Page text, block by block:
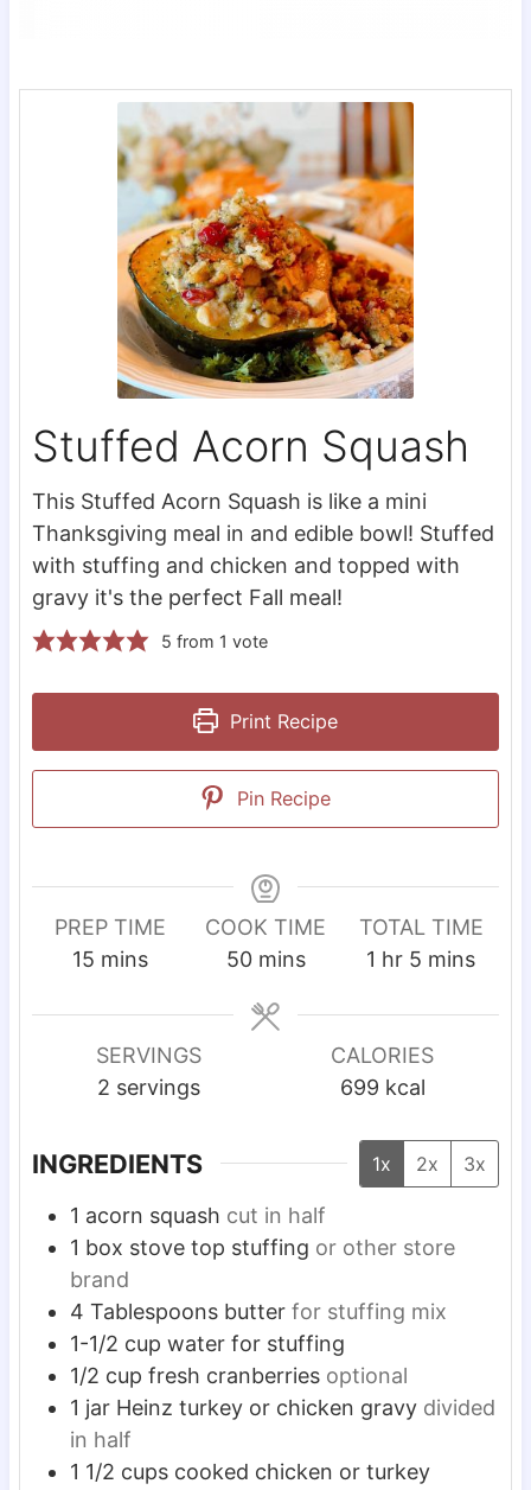
Stuffed Acorn Squash
This Stuffed Acorn Squash is like a mini
Thanksgiving meal in and edible bowl! Stuffed
with stuffing and chicken and topped with
gravy it's the perfect Fall meal!
5 from 1 vote
Print Recipe
Pin Recipe
PREP TIME
15m
n
u
t
s
mins
COOK TIME
50m
n
mins
TOTAL TIME
1 h
u
r
hr 5 m
n
u
t
s
mins
SERVINGS
2 servings
CALORIES
699 kcal
INGREDIENTS 1x 2x 3x
1 acorn squash cut in half
1 box stove top stuffing or other store
brand
4 Tablespoons butter for stuffing mix
1-1/2 cup water for stuffing
1/2 cup fresh cranberries optional
1 jar Heinz turkey or chicken gravy divided
in half
1 1/2 cups cooked chicken or turkey